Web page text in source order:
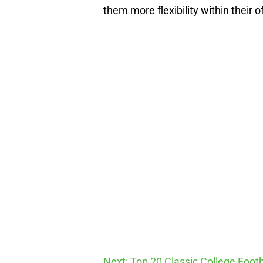
them more flexibility within their